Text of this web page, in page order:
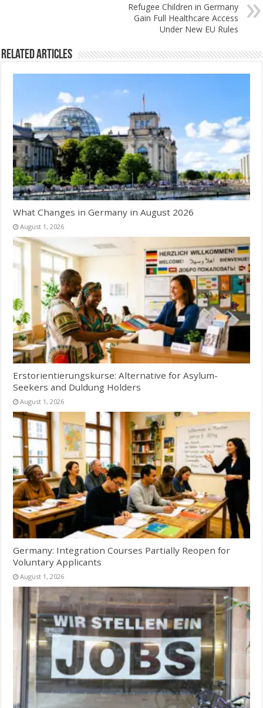
Refugee Children in Germany
Gain Full Healthcare Access
Under New EU Rules
Related Articles
What Changes in Germany in August 2026
August 1, 2026
Erstorientierungskurse: Alternative for Asylum-
Seekers and Duldung Holders
August 1, 2026
Germany: Integration Courses Partially Reopen for
Voluntary Applicants
August 1, 2026